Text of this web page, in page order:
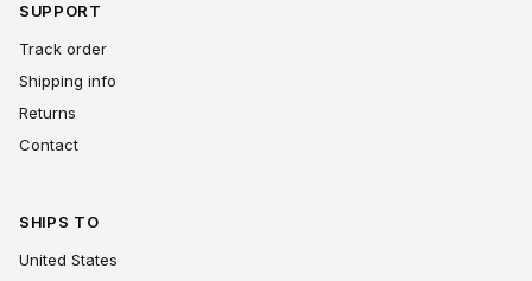
SUPPORT
Track order
Shipping info
Returns
Contact
SHIPS TO
United States